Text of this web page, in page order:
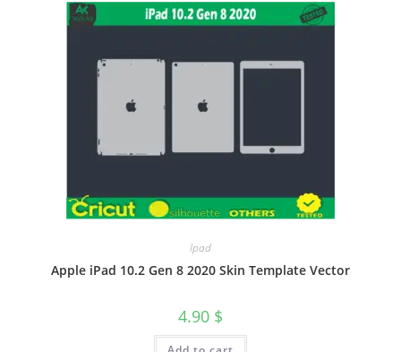
Ipad
Apple iPad 10.2 Gen 8 2020 Skin Template Vector
4.90 $